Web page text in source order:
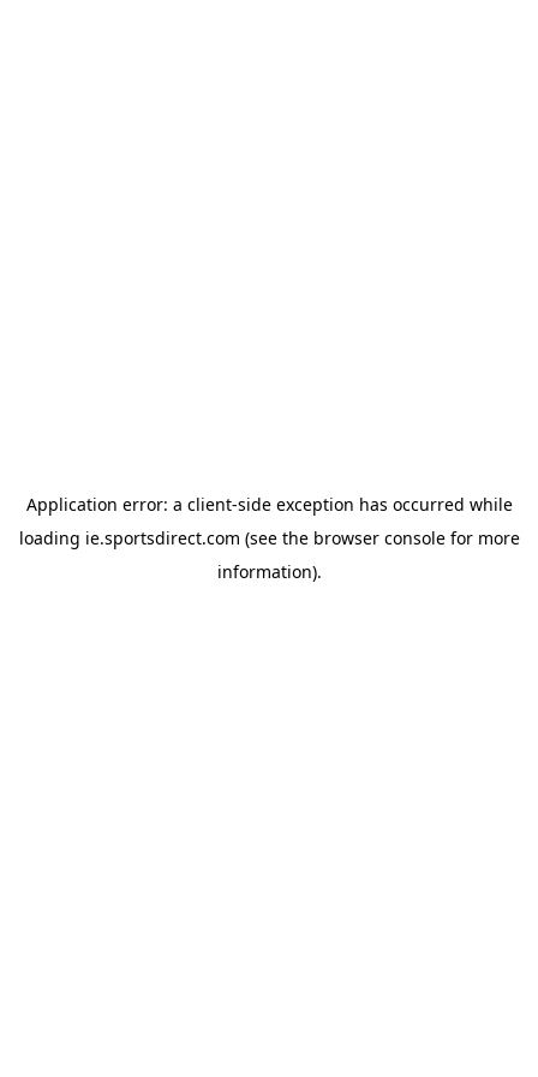
Application error: a client-side exception has occurred while
loading ie.sportsdirect.com (see the browser consolefor more
information).